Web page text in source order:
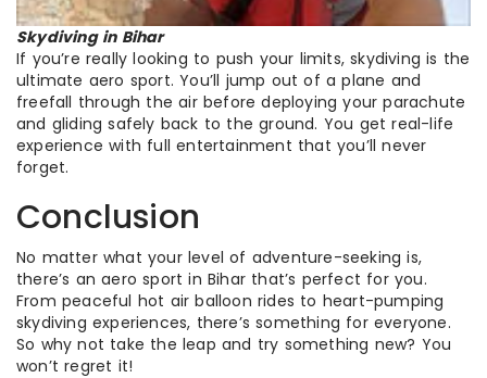
Skydiving in Bihar
If you’re really looking to push your limits, skydiving is the
ultimate aero sport. You’ll jump out of a plane and
freefall through the air before deploying your parachute
and gliding safely back to the ground. You get real-life
experience with full entertainment that you’ll never
forget.
Conclusion
No matter what your level of adventure-seeking is,
there’s an aero sport in Bihar that’s perfect for you.
From peaceful hot air balloon rides to heart-pumping
skydiving experiences, there’s something for everyone.
So why not take the leap and try something new? You
won’t regret it!